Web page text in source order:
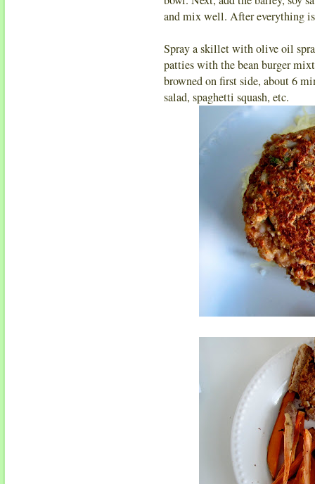
and mix well. After everything
Spray a skillet with olive oil
patties with the bean burger
browned on first side, about 6
salad, spaghetti squash, etc.